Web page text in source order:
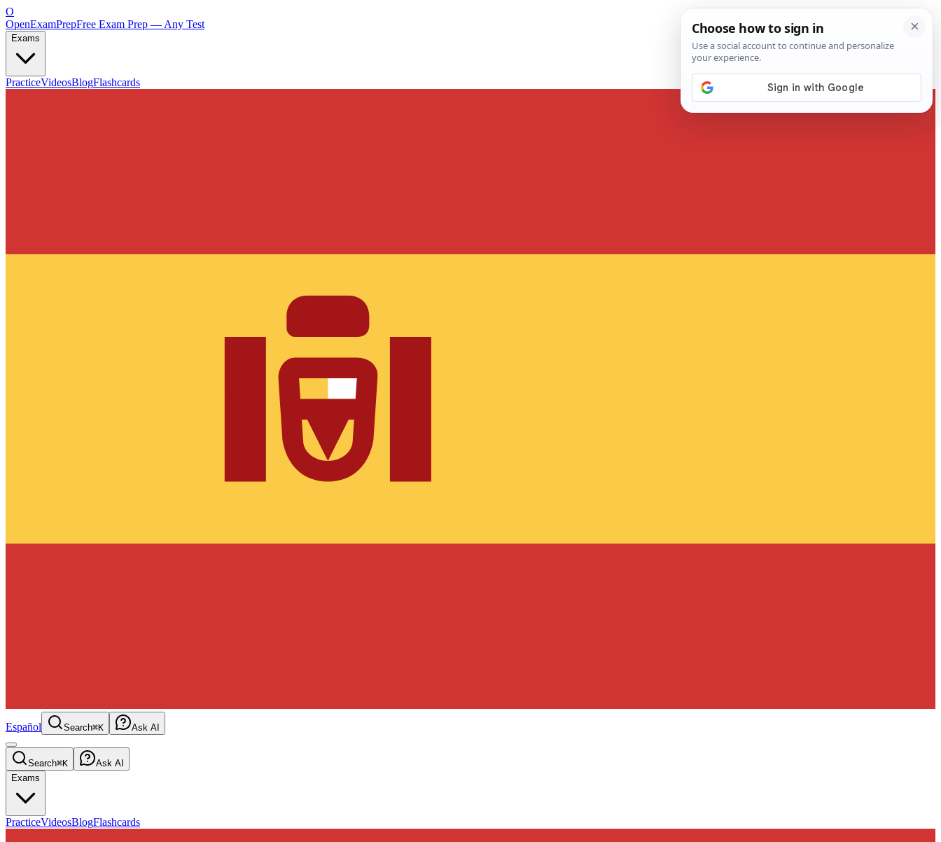
O
OpenExamPrepFree Exam Prep — Any Test
Exams
PracticeVideosBlogFlashcards
Español Search⌘K Ask AI
Search⌘K
Ask AI
Exams
PracticeVideosBlogFlashcards